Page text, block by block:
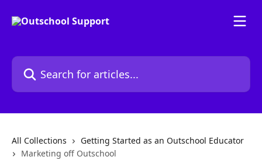
Search for articles...
All Collections
Getting Started as an Outschool Educator
Marketing off Outschool